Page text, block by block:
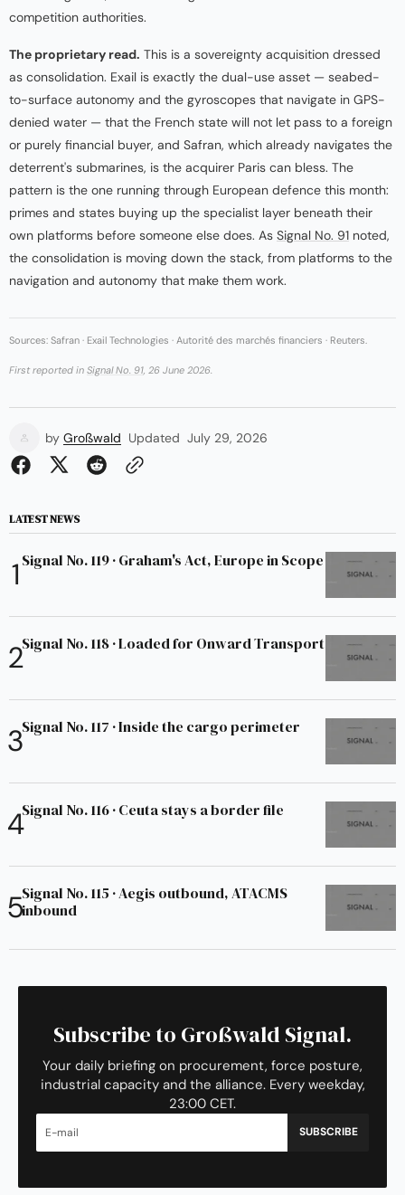
competition authorities.
The proprietary read. This is a sovereignty acquisition dressed
as consolidation. Exail is exactly the dual-use asset — seabed-
to-surface autonomy and the gyroscopes that navigate in GPS-
denied water — that the French state will not let pass to a foreign
or purely financial buyer, and Safran, which already navigates the
deterrent's submarines, is the acquirer Paris can bless. The
pattern is the one running through European defence this month:
primes and states buying up the specialist layer beneath their
own platforms before someone else does. As Signal No. 91 noted,
the consolidation is moving down the stack, from platforms to the
navigation and autonomy that make them work.
Sources: Safran · Exail Technologies · Autorité des marchés financiers · Reuters.
First reported in Signal No. 91 , 26 June 2026.
by Großwald Updated July 29, 2026
LATEST NEWS
Signal No. 119 · Graham's Act, Europe in Scope
Signal No. 118 · Loaded for Onward Transport
Signal No. 117 · Inside the cargo perimeter
Signal No. 116 · Ceuta stays a border file
Signal No. 115 · Aegis outbound, ATACMS
inbound
Subscribe to Großwald Signal.
Your daily briefing on procurement, force posture,
industrial capacity and the alliance. Every weekday,
23:00 CET.
SUBSCRIBE